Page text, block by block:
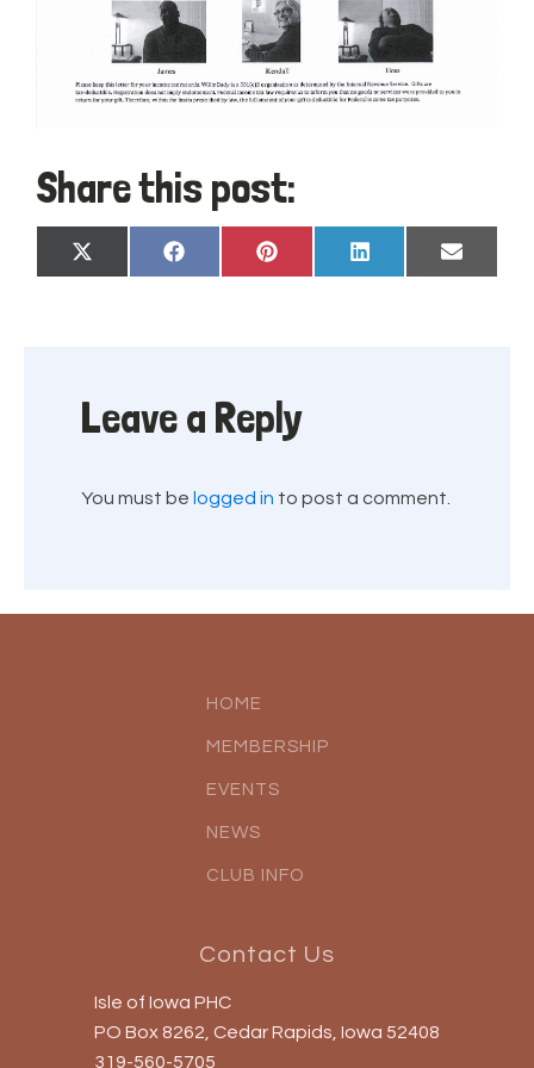
Share this post:
Share
on
X
(Twitter)
Share
on
Facebook
Share
on
Pinterest
Share
on
LinkedIn
Share
on
Email
Leave a Reply
You must be logged in to post a comment.
HOME
MEMBERSHIP
EVENTS
NEWS
CLUB INFO
Contact Us
Isle of Iowa PHC
PO Box 8262, Cedar Rapids, Iowa 52408
319-560-5705